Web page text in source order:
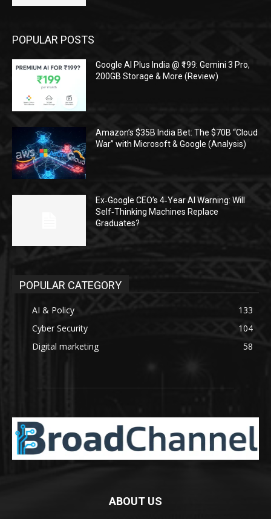
POPULAR POSTS
Google AI Plus India @ ₹199: Gemini 3 Pro,
200GB Storage & More (Review)
Amazon’s $35B India Bet: The $70B “Cloud
War” with Microsoft & Google (Analysis)
Ex‑Google CEO’s 4‑Year AI Warning: Will
Self‑Thinking Machines Replace
Graduates?
POPULAR CATEGORY
AI & Policy
133
Cyber Security
104
Digital marketing
58
ABOUT US